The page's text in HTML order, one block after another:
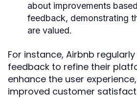
about improvements
feedback, demonstrating
are valued.
For instance, Airbnb
feedback to refine their
enhance the user
improved customer